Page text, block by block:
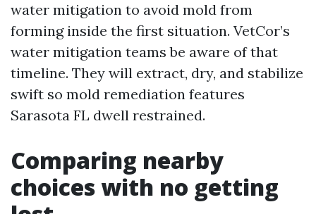
water mitigation to avoid mold from
forming inside the first situation. VetCor’s
water mitigation teams be aware of that
timeline. They will extract, dry, and stabilize
swift so mold remediation features
Sarasota FL dwell restrained.
Comparing nearby
choices with no getting